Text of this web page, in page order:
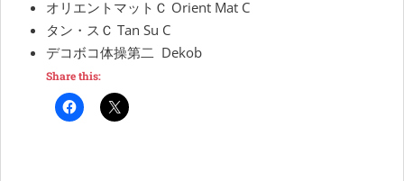
オリエントマットＣ Orient Mat C
タン・スＣ Tan Su C
デコボコ体操第二 Dekob
Share this: